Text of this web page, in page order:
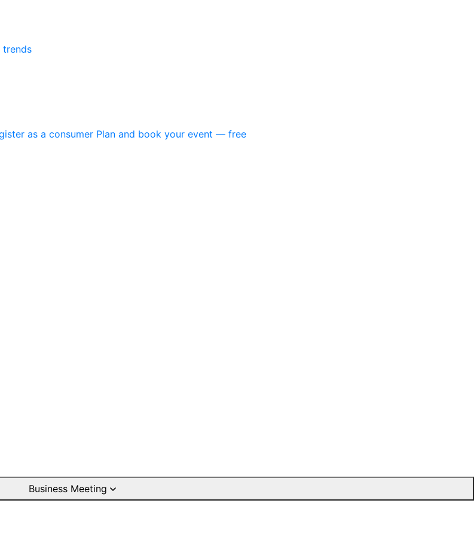
trends
as a consumer Plan and book your event — free
Business Meeting